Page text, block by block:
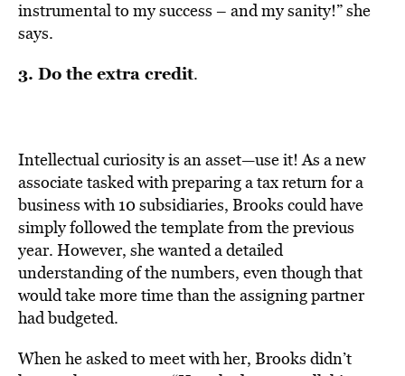
instrumental to my success – and my sanity!” she
says.
3. Do the extra credit.
Intellectual curiosity is an asset—use it! As a new
associate tasked with preparing a tax return for a
business with 10 subsidiaries, Brooks could have
simply followed the template from the previous
year. However, she wanted a detailed
understanding of the numbers, even though that
would take more time than the assigning partner
had budgeted.
When he asked to meet with her, Brooks didn’t